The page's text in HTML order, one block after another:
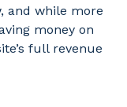
and while more
money on
full revenue